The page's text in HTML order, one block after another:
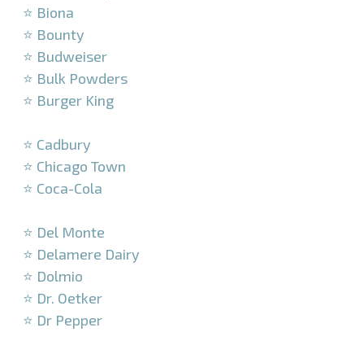
⭐ Biona
⭐ Bounty
⭐ Budweiser
⭐ Bulk Powders
⭐ Burger King
⭐ Cadbury
⭐ Chicago Town
⭐ Coca-Cola
⭐ Del Monte
⭐ Delamere Dairy
⭐ Dolmio
⭐ Dr. Oetker
⭐ Dr Pepper